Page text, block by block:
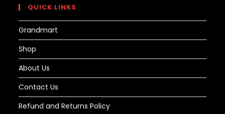
in
a
new
tab
in
a
new
tab
QUICK LINKS
Grandmart
Shop
About Us
Contact Us
Refund and Returns Policy